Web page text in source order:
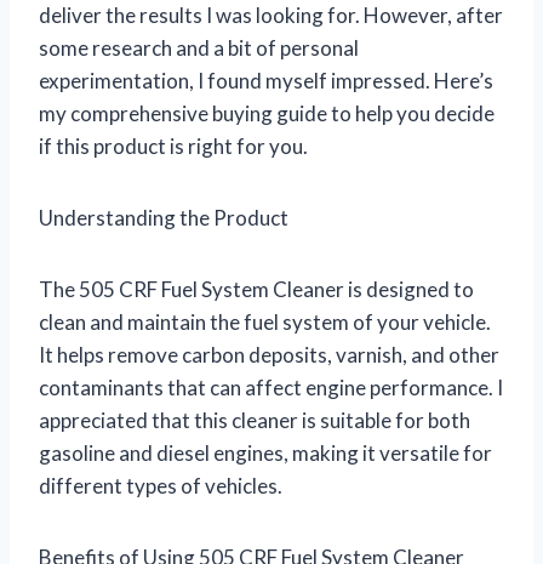
deliver the results I was looking for. However, after
some research and a bit of personal
experimentation, I found myself impressed. Here’s
my comprehensive buying guide to help you decide
if this product is right for you.
Understanding the Product
The 505 CRF Fuel System Cleaner is designed to
clean and maintain the fuel system of your vehicle.
It helps remove carbon deposits, varnish, and other
contaminants that can affect engine performance. I
appreciated that this cleaner is suitable for both
gasoline and diesel engines, making it versatile for
different types of vehicles.
Benefits of Using 505 CRF Fuel System Cleaner